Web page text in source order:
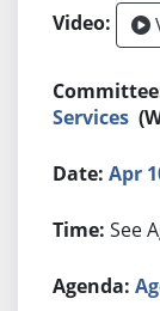
Services
Apr
See